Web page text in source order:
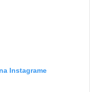
Instagrame